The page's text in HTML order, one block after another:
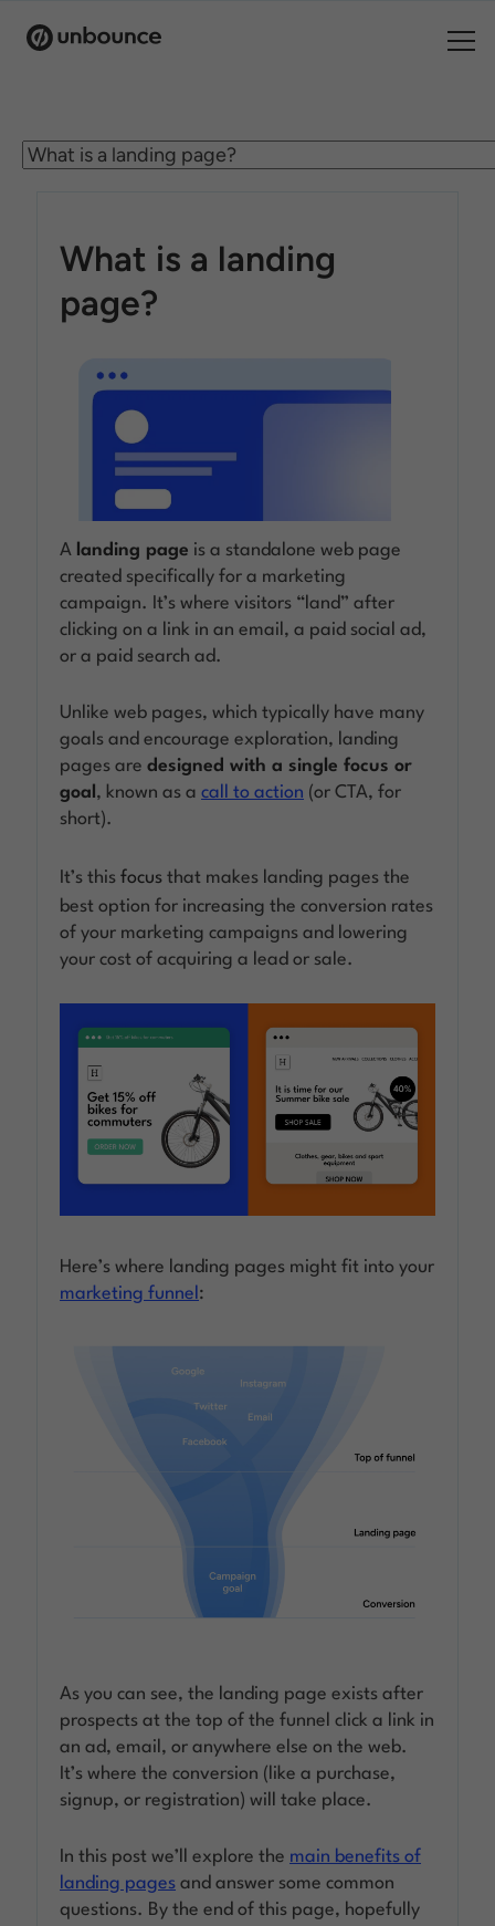
Products
Pricing
Resources
Log in
Start building for free
What is a landing
page?
A landing page is a standalone web page
created specifically for a marketing
campaign. It’s where visitors “land” after
clicking on a link in an email, a paid social ad,
or a paid search ad.
Unlike web pages, which typically have many
goals and encourage exploration, landing
pages aredesigned with a single focus or
goal, known as acall to action (or CTA, for
short).
It’s thisfocus that makes landing pages the
best option for increasing the conversion rates
of your marketing campaigns and lowering
your cost of acquiring a lead or sale.
Here’s where landing pages might fit into your
marketing funnel :
As you can see, the landing page exists after
prospects at the top of the funnel click a link in
an ad, email, or anywhere else on the web.
It’s where the conversion (like a purchase,
signup, or registration) will take place.
In this post we’ll explore the main benefits of
landing pages and answer some common
questions. By the end of this page, hopefully